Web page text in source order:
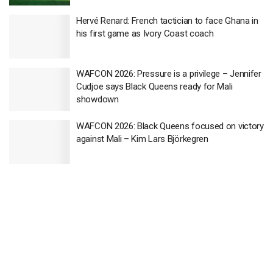
Hervé Renard: French tactician to face Ghana in
his first game as Ivory Coast coach
WAFCON 2026: Pressure is a privilege – Jennifer
Cudjoe says Black Queens ready for Mali
showdown
WAFCON 2026: Black Queens focused on victory
against Mali – Kim Lars Björkegren